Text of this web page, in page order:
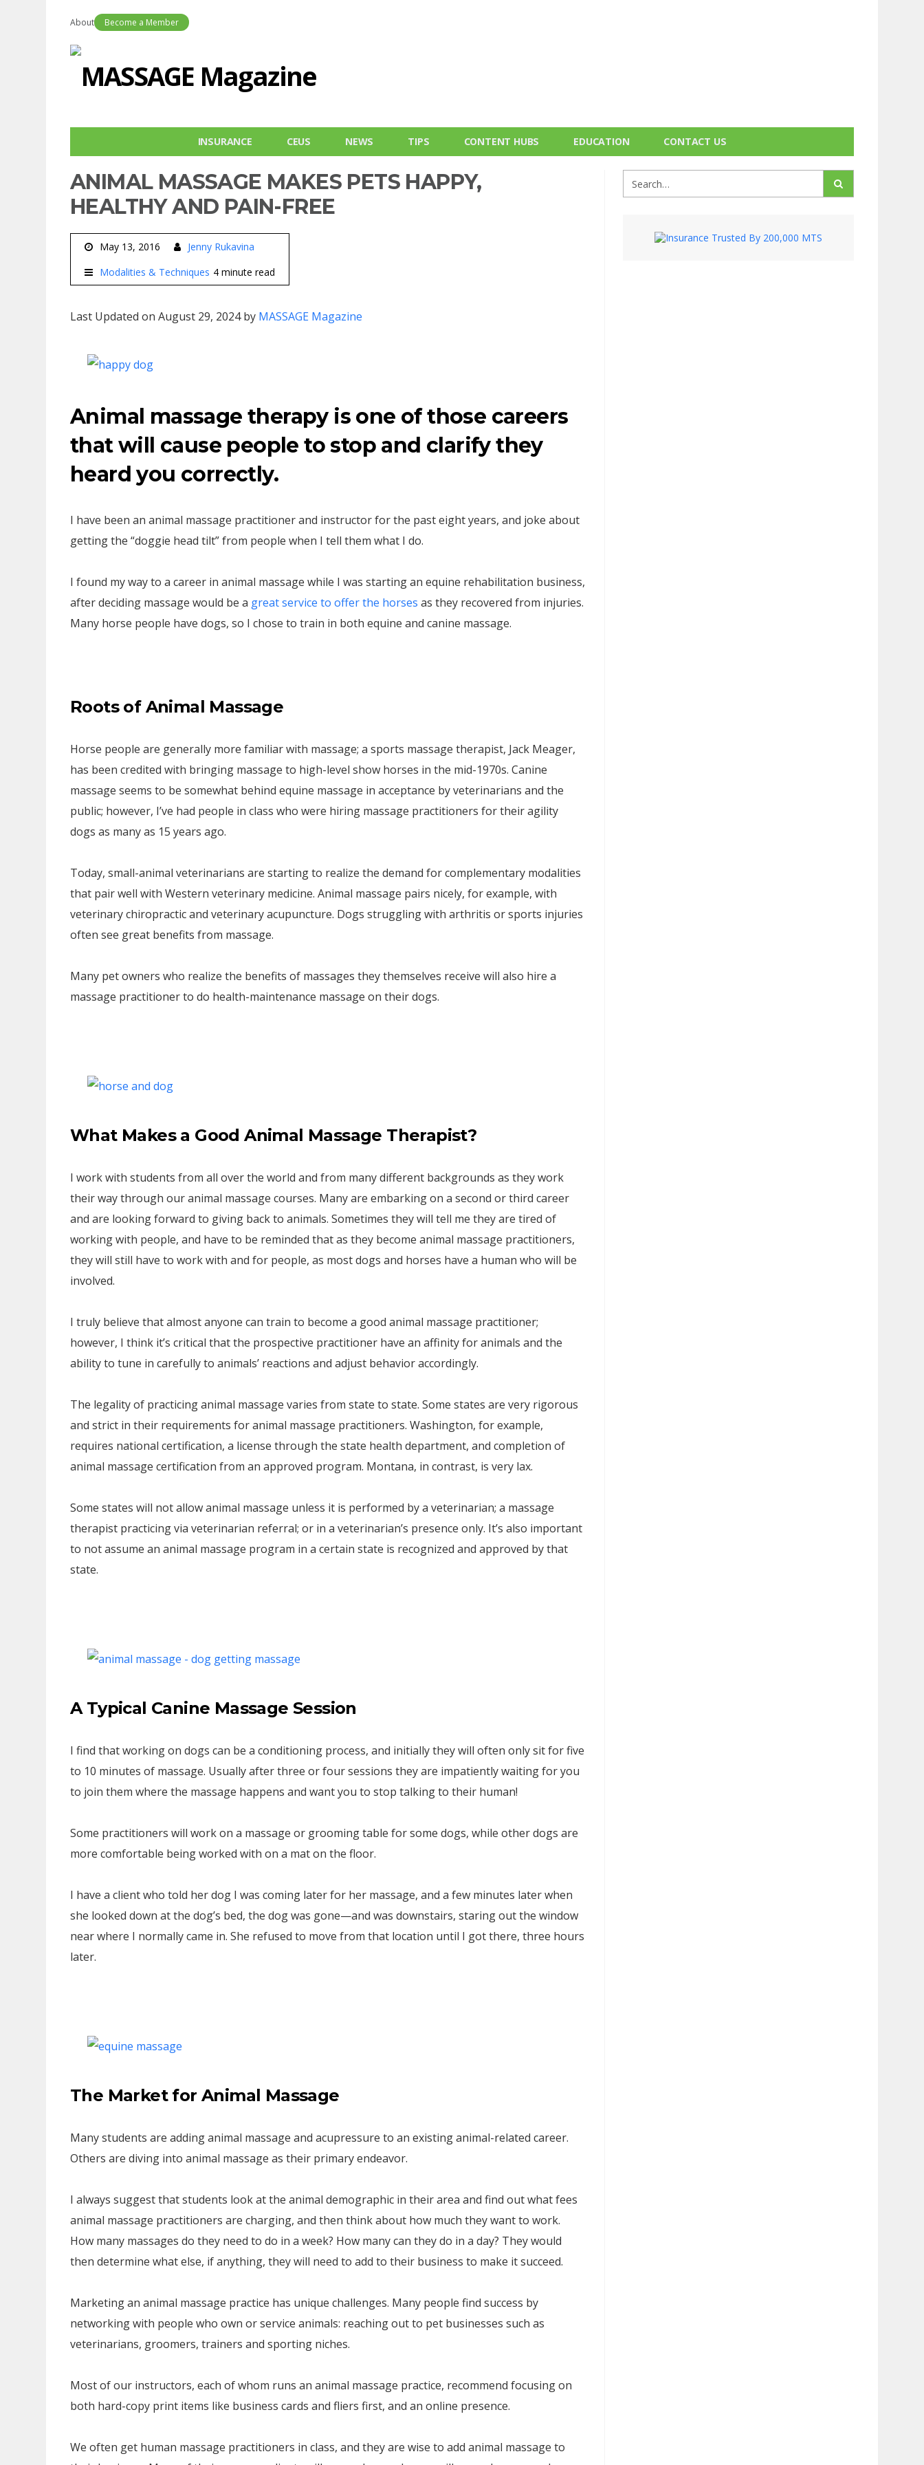
About Become a Member
INSURANCE CEUS NEWS TIPS CONTENT HUBS EDUCATION CONTACT US
ANIMAL MASSAGE MAKES PETS HAPPY,
HEALTHY AND PAIN-FREE
May 13, 2016
Jenny Rukavina
Modalities & Techniques 4 minute read
Last Updated on August 29, 2024 by MASSAGE Magazine
Animal massage therapy is one of those careers
that will cause people to stop and clarify they
heard you correctly.
I have been an animal massage practitioner and instructor for the past eight years, and joke about
getting the “doggie head tilt” from people when I tell them what I do.
I found my way to a career in animal massage while I was starting an equine rehabilitation business,
after deciding massage would be a great service to offer the horses as they recovered from injuries.
Many horse people have dogs, so I chose to train in both equine and canine massage.
Roots of Animal Massage
Horse people are generally more familiar with massage; a sports massage therapist, Jack Meager,
has been credited with bringing massage to high-level show horses in the mid-1970s. Canine
massage seems to be somewhat behind equine massage in acceptance by veterinarians and the
public; however, I’ve had people in class who were hiring massage practitioners for their agility
dogs as many as 15 years ago.
Today, small-animal veterinarians are starting to realize the demand for complementary modalities
that pair well with Western veterinary medicine. Animal massage pairs nicely, for example, with
veterinary chiropractic and veterinary acupuncture. Dogs struggling with arthritis or sports injuries
often see great benefits from massage.
Many pet owners who realize the benefits of massages they themselves receive will also hire a
massage practitioner to do health-maintenance massage on their dogs.
What Makes a Good Animal Massage Therapist?
I work with students from all over the world and from many different backgrounds as they work
their way through our animal massage courses. Many are embarking on a second or third career
and are looking forward to giving back to animals. Sometimes they will tell me they are tired of
working with people, and have to be reminded that as they become animal massage practitioners,
they will still have to work with and for people, as most dogs and horses have a human who will be
involved.
I truly believe that almost anyone can train to become a good animal massage practitioner;
however, I think it’s critical that the prospective practitioner have an affinity for animals and the
ability to tune in carefully to animals’ reactions and adjust behavior accordingly.
The legality of practicing animal massage varies from state to state. Some states are very rigorous
and strict in their requirements for animal massage practitioners. Washington, for example,
requires national certification, a license through the state health department, and completion of
animal massage certification from an approved program. Montana, in contrast, is very lax.
Some states will not allow animal massage unless it is performed by a veterinarian; a massage
therapist practicing via veterinarian referral; or in a veterinarian’s presence only. It’s also important
to not assume an animal massage program in a certain state is recognized and approved by that
state.
A Typical Canine Massage Session
I find that working on dogs can be a conditioning process, and initially they will often only sit for five
to 10 minutes of massage. Usually after three or four sessions they are impatiently waiting for you
to join them where the massage happens and want you to stop talking to their human!
Some practitioners will work on a massage or grooming table for some dogs, while other dogs are
more comfortable being worked with on a mat on the floor.
I have a client who told her dog I was coming later for her massage, and a few minutes later when
she looked down at the dog’s bed, the dog was gone—and was downstairs, staring out the window
near where I normally came in. She refused to move from that location until I got there, three hours
later.
The Market for Animal Massage
Many students are adding animal massage and acupressure to an existing animal-related career.
Others are diving into animal massage as their primary endeavor.
I always suggest that students look at the animal demographic in their area and find out what fees
animal massage practitioners are charging, and then think about how much they want to work.
How many massages do they need to do in a week? How many can they do in a day? They would
then determine what else, if anything, they will need to add to their business to make it succeed.
Marketing an animal massage practice has unique challenges. Many people find success by
networking with people who own or service animals: reaching out to pet businesses such as
veterinarians, groomers, trainers and sporting niches.
Most of our instructors, each of whom runs an animal massage practice, recommend focusing on
both hard-copy print items like business cards and fliers first, and an online presence.
We often get human massage practitioners in class, and they are wise to add animal massage to
Search